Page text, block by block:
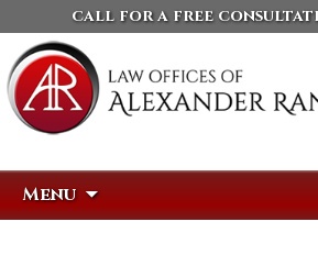
call for a free
Menu